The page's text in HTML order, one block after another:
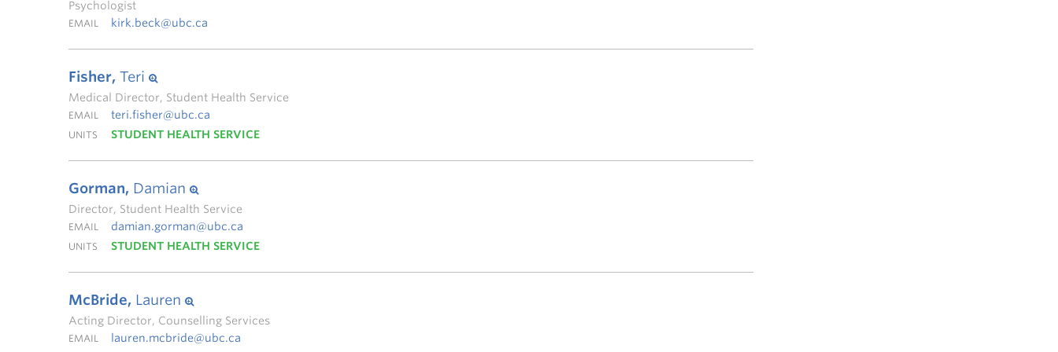
Psychologist
EMAIL kirk.beck@ubc.ca
Fisher, Teri
Medical Director, Student Health Service
EMAIL teri.fisher@ubc.ca
UNITS STUDENT HEALTH SERVICE
Gorman, Damian
Director, Student Health Service
EMAIL damian.gorman@ubc.ca
UNITS STUDENT HEALTH SERVICE
McBride, Lauren
Acting Director, Counselling Services
EMAIL
lauren.mcbride@ubc.ca